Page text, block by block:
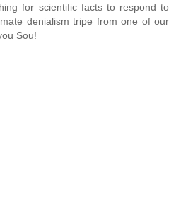
for scientific facts to respond to
denialism tripe from one of our
Sou!